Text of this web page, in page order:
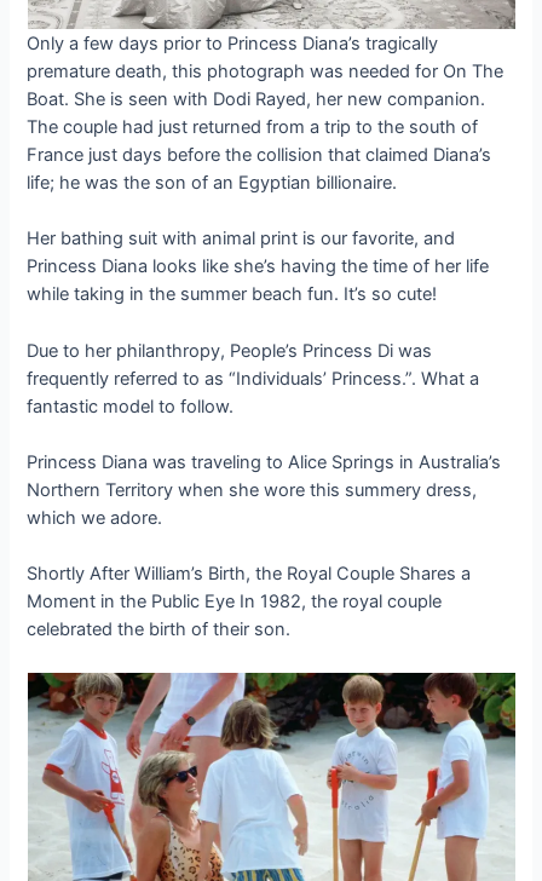
Only a few days prior to Princess Diana’s tragically
premature death, this photograph was needed for On The
Boat. She is seen with Dodi Rayed, her new companion.
The couple had just returned from a trip to the south of
France just days before the collision that claimed Diana’s
life; he was the son of an Egyptian billionaire.
Her bathing suit with animal print is our favorite, and
Princess Diana looks like she’s having the time of her life
while taking in the summer beach fun. It’s so cute!
Due to her philanthropy, People’s Princess Di was
frequently referred to as “Individuals’ Princess.”. What a
fantastic model to follow.
Princess Diana was traveling to Alice Springs in Australia’s
Northern Territory when she wore this summery dress,
which we adore.
Shortly After William’s Birth, the Royal Couple Shares a
Moment in the Public Eye In 1982, the royal couple
celebrated the birth of their son.